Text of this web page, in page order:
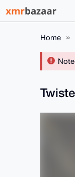
Home